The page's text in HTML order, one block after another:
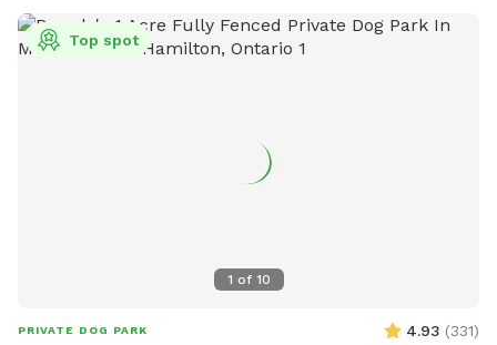
1 of 10
Top spot
PRIVATE DOG PARK 4.93 (331)